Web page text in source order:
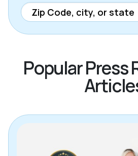
Popular Press